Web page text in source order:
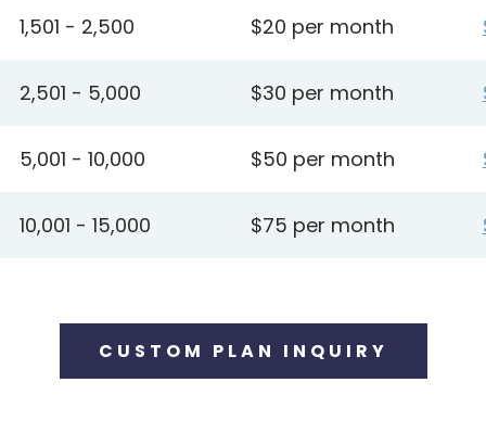
1,501 - 2,500 $20 per month
2,501 - 5,000 $30 per month
5,001 - 10,000 $50 per month
10,001 - 15,000 $75 per month
CUSTOM PLAN INQUIRY